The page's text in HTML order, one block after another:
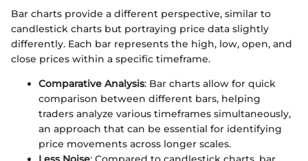
Bar charts provide a different perspective, similar to
candlestick charts but portraying price data slightly
differently. Each bar represents the high, low, open, and
close prices within a specific timeframe.
Comparative Analysis: Bar charts allow for quick
comparison between different bars, helping
traders analyze various timeframes simultaneously,
an approach that can be essential for identifying
price movements across longer scales.